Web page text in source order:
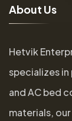
About Us
Hetvik
specializes in
and AC bed
materials,